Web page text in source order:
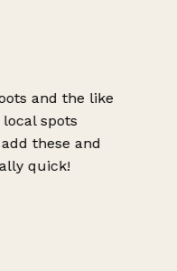
and the like
spots
these and
quick!